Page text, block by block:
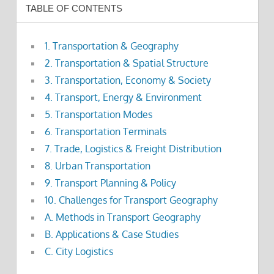
TABLE OF CONTENTS
1. Transportation & Geography
2. Transportation & Spatial Structure
3. Transportation, Economy & Society
4. Transport, Energy & Environment
5. Transportation Modes
6. Transportation Terminals
7. Trade, Logistics & Freight Distribution
8. Urban Transportation
9. Transport Planning & Policy
10. Challenges for Transport Geography
A. Methods in Transport Geography
B. Applications & Case Studies
C. City Logistics